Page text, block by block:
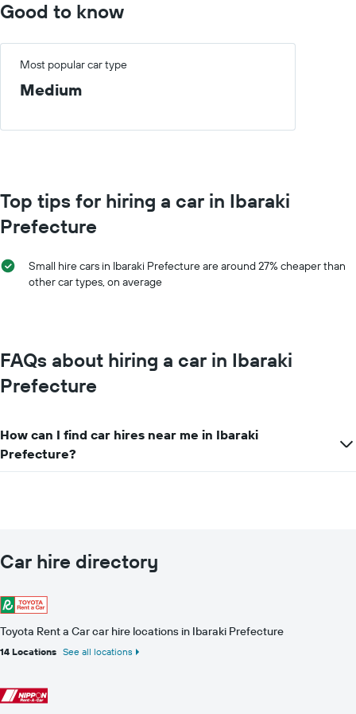
hire
price
day
chart
has
axis
car
Y
axis
displaying
cheapest
car
given
companies
Good to know
Most popular car type
Medium
Top tips for hiring a car in Ibaraki
Prefecture
Small hire cars in Ibaraki Prefecture are around 27% cheaper than
other car types, on average
FAQs about hiring a car in Ibaraki
Prefecture
How can I find car hires near me in Ibaraki
Prefecture?
Car hire directory
Toyota Rent a Car car hire locations in Ibaraki Prefecture
14 Locations See all locations